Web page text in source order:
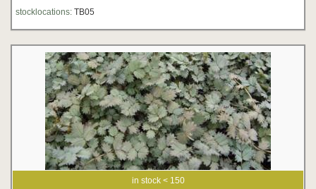
stocklocations: TB05
in stock < 150